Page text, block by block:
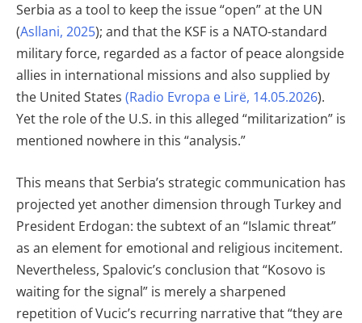
Serbia as a tool to keep the issue “open” at the UN
(Asllani, 2025); and that the KSF is a NATO-standard
military force, regarded as a factor of peace alongside
allies in international missions and also supplied by
the United States (Radio Evropa e Lirë, 14.05.2026).
Yet the role of the U.S. in this alleged “militarization” is
mentioned nowhere in this “analysis.”
This means that Serbia’s strategic communication has
projected yet another dimension through Turkey and
President Erdogan: the subtext of an “Islamic threat”
as an element for emotional and religious incitement.
Nevertheless, Spalovic’s conclusion that “Kosovo is
waiting for the signal” is merely a sharpened
repetition of Vucic’s recurring narrative that “they are